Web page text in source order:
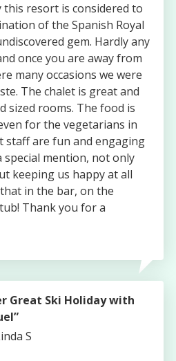
this resort is considered to
of the Spanish Royal
gem. Hardly any
once you are away from
many occasions we were
The chalet is great and
sized rooms. The food is
for the vegetarians in
staff are fun and engaging
mention, not only
keeping us happy at all
in the bar, on the
Thank you for a
Great Ski Holiday with
S